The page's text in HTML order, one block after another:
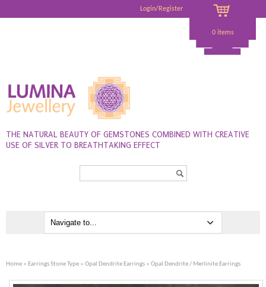
Login/Register
0 items
THE NATURAL BEAUTY OF GEMSTONES COMBINED WITH CREATIVE
USE OF SILVER TO BREATHTAKING EFFECT
Home » Earrings Stone Type » Opal Dendrite Earrings » Opal Dendrite / Merlinite Earrings